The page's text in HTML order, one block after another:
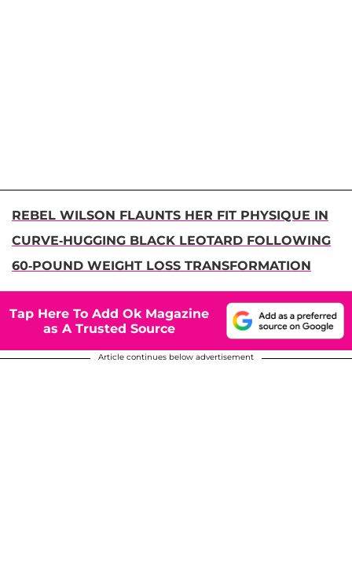
REBEL WILSON FLAUNTS HER FIT PHYSIQUE IN
CURVE-HUGGING BLACK LEOTARD FOLLOWING
60-POUND WEIGHT LOSS TRANSFORMATION
Tap Here To Add Ok Magazine
as A Trusted Source
Article continues below advertisement